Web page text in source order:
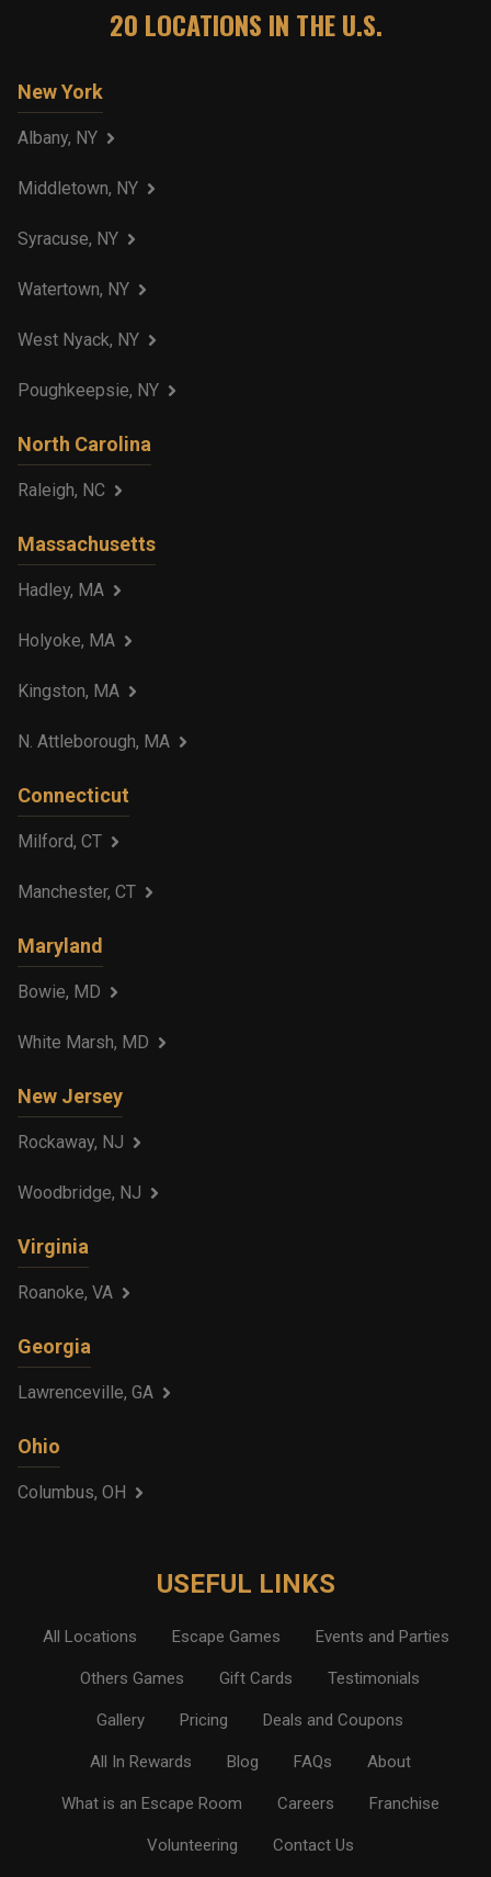
20 LOCATIONS IN THE U.S.
New York
Albany, NY
Middletown, NY
Syracuse, NY
Watertown, NY
West Nyack, NY
Poughkeepsie, NY
North Carolina
Raleigh, NC
Massachusetts
Hadley, MA
Holyoke, MA
Kingston, MA
N. Attleborough, MA
Connecticut
Milford, CT
Manchester, CT
Maryland
Bowie, MD
White Marsh, MD
New Jersey
Rockaway, NJ
Woodbridge, NJ
Virginia
Roanoke, VA
Georgia
Lawrenceville, GA
Ohio
Columbus, OH
USEFUL LINKS
All Locations Escape Games Events and Parties
Others Games Gift Cards Testimonials
Gallery Pricing Deals and Coupons
All In Rewards Blog FAQs About
What is an Escape Room Careers Franchise
Volunteering Contact Us